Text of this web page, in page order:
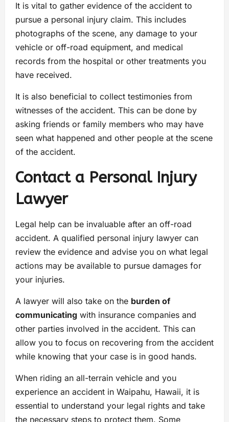
It is vital to gather evidence of the accident to
pursue a personal injury claim. This includes
photographs of the scene, any damage to your
vehicle or off-road equipment, and medical
records from the hospital or other treatments you
have received.
It is also beneficial to collect testimonies from
witnesses of the accident. This can be done by
asking friends or family members who may have
seen what happened and other people at the scene
of the accident.
Contact a Personal Injury
Lawyer
Legal help can be invaluable after an off-road
accident. A qualified personal injury lawyer can
review the evidence and advise you on what legal
actions may be available to pursue damages for
your injuries.
A lawyer will also take on the burden of
communicating with insurance companies and
other parties involved in the accident. This can
allow you to focus on recovering from the accident
while knowing that your case is in good hands.
When riding an all-terrain vehicle and you
experience an accident in Waipahu, Hawaii, it is
essential to understand your legal rights and take
the necessary steps to protect them. Some